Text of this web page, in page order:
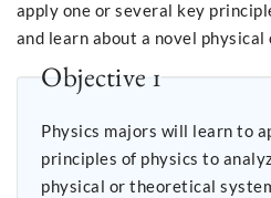
apply one or several key
and learn about a novel
Objective 1
Physics majors will learn to
principles of physics to
physical or theoretical